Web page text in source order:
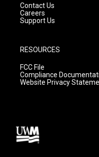
Contact Us
Careers
Support Us
RESOURCES
FCC File
Compliance
Website Privacy